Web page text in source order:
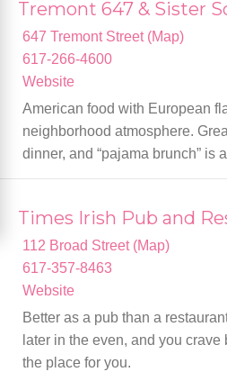
Tremont 647 & Sister
647 Tremont Street (Map)
617-266-4600
Website
American food with European
neighborhood atmosphere.
dinner, and “pajama brunch” is
Times Irish Pub and
112 Broad Street (Map)
617-357-8463
Website
Better as a pub than a
later in the even, and you crave
the place for you.